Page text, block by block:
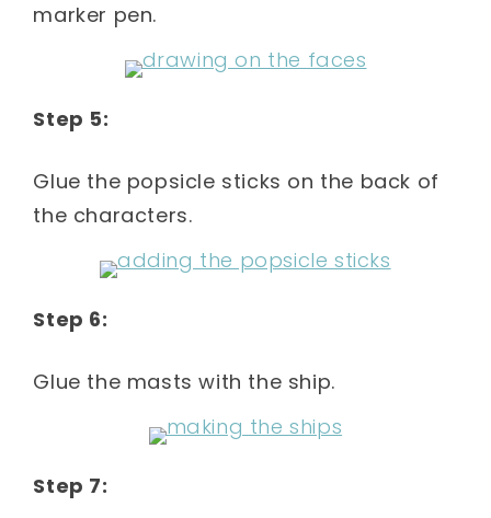
marker pen.
Step 5:
Glue the popsicle sticks on the back of
the characters.
Step 6:
Glue the masts with the ship.
Step 7: